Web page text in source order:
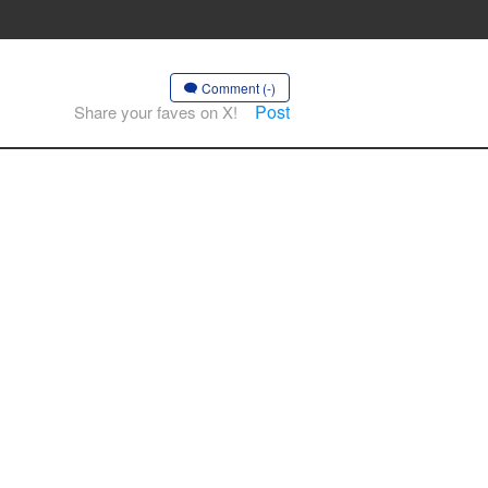
Comment (-)
Share your faves on X! Post